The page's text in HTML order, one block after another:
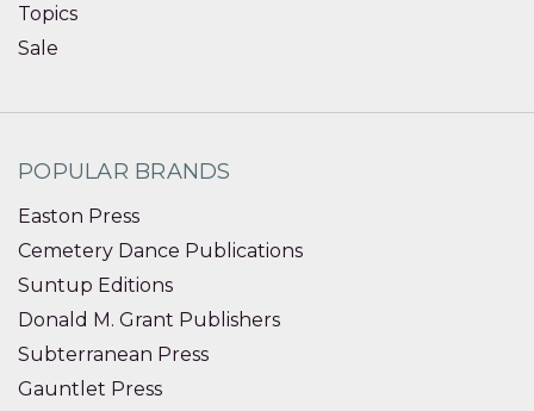
Topics
Sale
POPULAR BRANDS
Easton Press
Cemetery Dance Publications
Suntup Editions
Donald M. Grant Publishers
Subterranean Press
Gauntlet Press